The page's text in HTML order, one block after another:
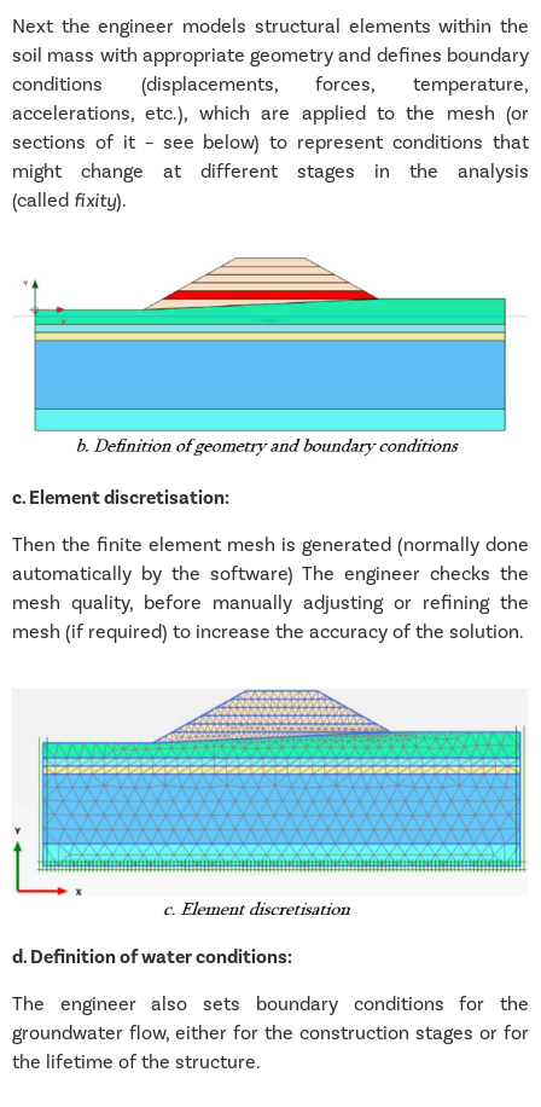
Next the engineer models structural elements within the
soil mass with appropriate geometry and defines boundary
conditions (displacements, forces, temperature,
accelerations, etc.), which are applied to the mesh (or
sections of it – see below) to represent conditions that
might change at different stages in the analysis
(called fixity).
c. Element discretisation:
Then the finite element mesh is generated (normally done
automatically by the software) The engineer checks the
mesh quality, before manually adjusting or refining the
mesh (if required) to increase the accuracy of the solution.
d. Definition of water conditions:
The engineer also sets boundary conditions for the
groundwater flow, either for the construction stages or for
the lifetime of the structure.